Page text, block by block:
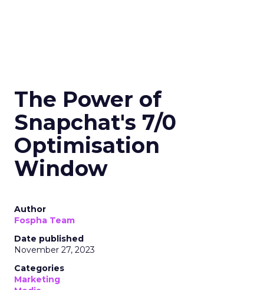
The Power of
Snapchat's 7/0
Optimisation
Window
Author
Fospha Team
Date published
November 27, 2023
Categories
Marketing